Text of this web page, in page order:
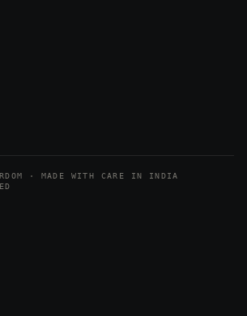
· MADE WITH CARE IN INDIA